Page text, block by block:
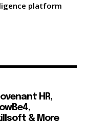
platform
HR,
& More